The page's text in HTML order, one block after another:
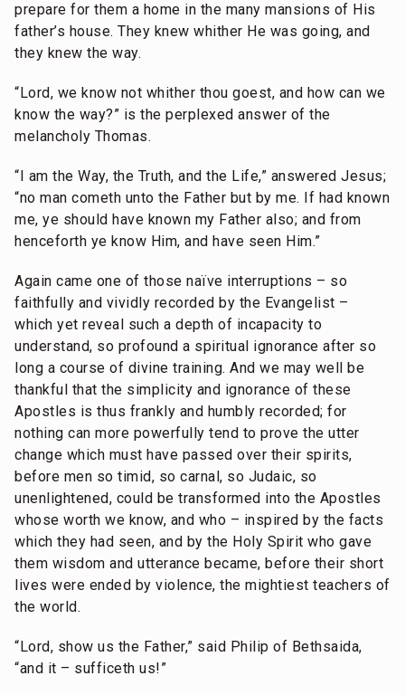
prepare for them a home in the many mansions of His
father’s house. They knew whither He was going, and
they knew the way.
“Lord, we know not whither thou goest, and how can we
know the way?” is the perplexed answer of the
melancholy Thomas.
“I am the Way, the Truth, and the Life,” answered Jesus;
“no man cometh unto the Father but by me. If had known
me, ye should have known my Father also; and from
henceforth ye know Him, and have seen Him.”
Again came one of those naïve interruptions – so
faithfully and vividly recorded by the Evangelist –
which yet reveal such a depth of incapacity to
understand, so profound a spiritual ignorance after so
long a course of divine training. And we may well be
thankful that the simplicity and ignorance of these
Apostles is thus frankly and humbly recorded; for
nothing can more powerfully tend to prove the utter
change which must have passed over their spirits,
before men so timid, so carnal, so Judaic, so
unenlightened, could be transformed into the Apostles
whose worth we know, and who – inspired by the facts
which they had seen, and by the Holy Spirit who gave
them wisdom and utterance became, before their short
lives were ended by violence, the mightiest teachers of
the world.
“Lord, show us the Father,” said Philip of Bethsaida,
“and it – sufficeth us!”